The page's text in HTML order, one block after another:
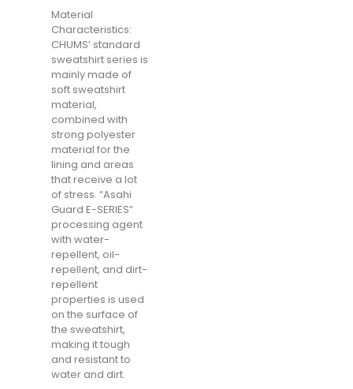
Material
Characteristics:
CHUMS’ standard
sweatshirt series is
mainly made of
soft sweatshirt
material,
combined with
strong polyester
material for the
lining and areas
that receive a lot
of stress. “Asahi
Guard E-SERIES”
processing agent
with water-
repellent, oil-
repellent, and dirt-
repellent
properties is used
on the surface of
the sweatshirt,
making it tough
and resistant to
water and dirt.